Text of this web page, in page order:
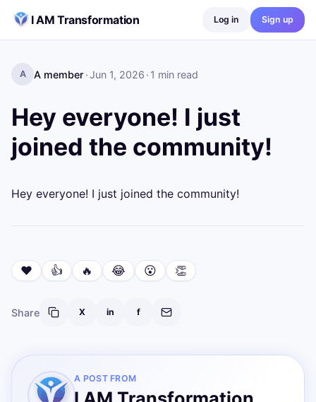
I AM Transformation
Log in Sign up
A A member·Jun 1, 2026 · 1 min read
Hey everyone! I just
joined the community!
Hey everyone! I just joined the community!
❤️ 👍 🔥 😂 😮 👏
Share X in f
A POST FROM